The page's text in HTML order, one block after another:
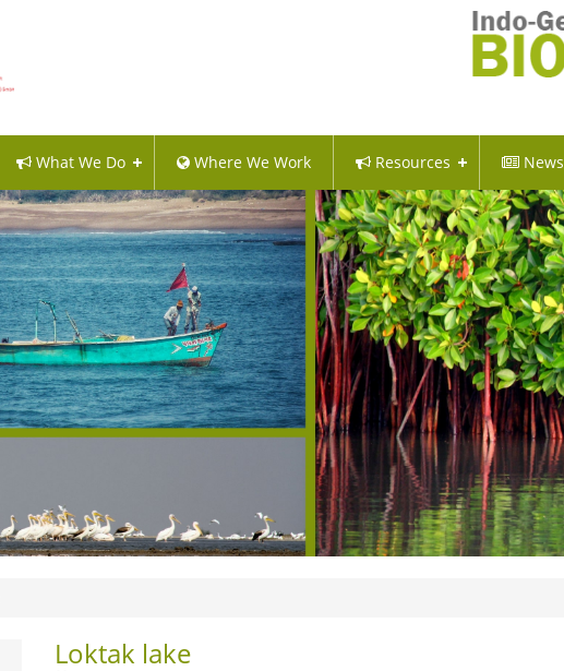
What We Do Where We Work Resources News
Loktak lake